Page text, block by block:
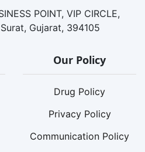
POINT, VIP CIRCLE,
Surat, Gujarat, 394105
Our Policy
Drug Policy
Privacy Policy
Communication Policy